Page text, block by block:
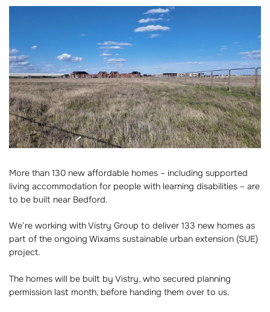
More than 130 new affordable homes – including supported
living accommodation for people with learning disabilities – are
to be built near Bedford.
We’re working with Vistry Group to deliver 133 new homes as
part of the ongoing Wixams sustainable urban extension (SUE)
project.
The homes will be built by Vistry, who secured planning
permission last month, before handing them over to us.